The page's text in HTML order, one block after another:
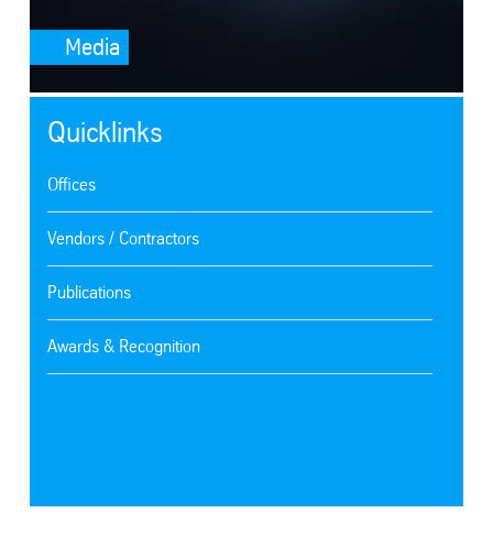
Media
Quicklinks
Offices
Vendors / Contractors
Publications
Awards & Recognition